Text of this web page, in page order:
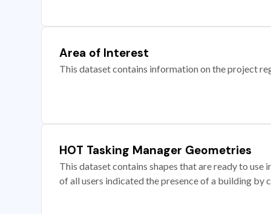
Area of Interest
This dataset contains information on the project
HOT Tasking Manager Geometries
This dataset contains shapes that are ready to
of all users indicated the presence of a building by